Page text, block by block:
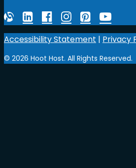
Accessibility Statement | Privacy
© 2026 Hoot Host. All Rights Reserved.